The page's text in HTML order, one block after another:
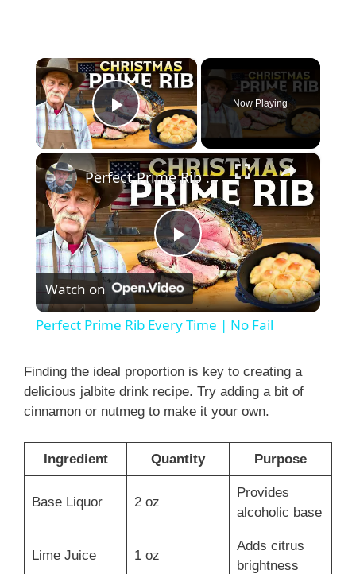
×
Play Video
Now Playing
×
P
l
y
V
Perfect Prime Rib Every Time | No Fail
Watch on
Perfect Prime Rib Every Time | No Fail
Finding the ideal proportion is key to creating a
delicious jalbite drink recipe. Try adding a bit of
cinnamon or nutmeg to make it your own.
Ingredient Quantity Purpose
Base Liquor 2 oz
Provides
alcoholic base
Lime Juice 1 oz
Adds citrus
brightness